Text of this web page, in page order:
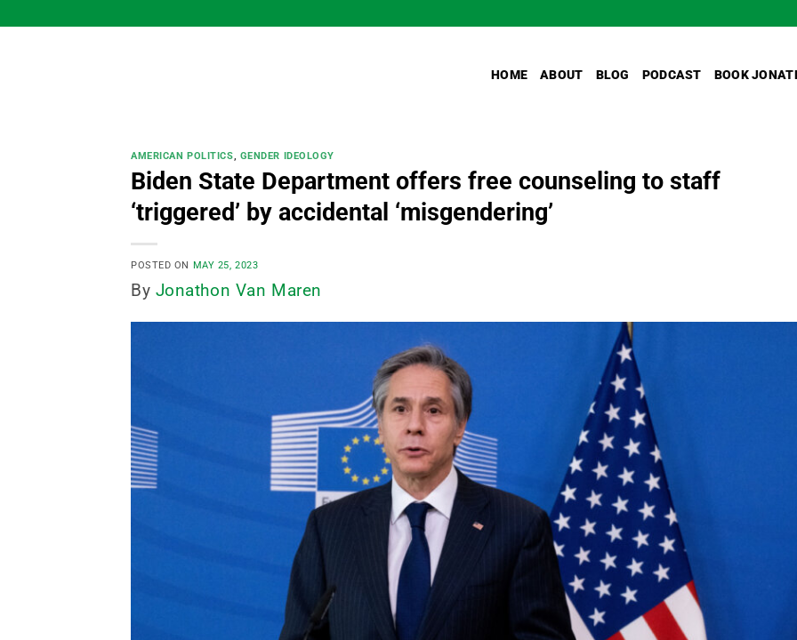
to
HOME ABOUT BLOG PODCAST BOOK
AMERICAN POLITICS, GENDER IDEOLOGY
Biden State Department offers free counseling to staff
‘triggered’ by accidental ‘misgendering’
POSTED ON MAY 25, 2023
By Jonathon Van Maren